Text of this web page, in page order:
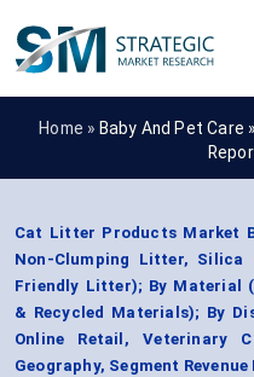
Home » Baby And Pet Care »
Cat Litter Products Market
Non-Clumping Litter, Silica
Friendly Litter); By Material
& Recycled Materials); By
Online Retail, Veterinary
Geography, Segment